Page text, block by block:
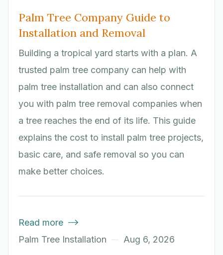
Palm Tree Company Guide to
Installation and Removal
Building a tropical yard starts with a plan. A
trusted palm tree company can help with
palm tree installation and can also connect
you with palm tree removal companies when
a tree reaches the end of its life. This guide
explains the cost to install palm tree projects,
basic care, and safe removal so you can
make better choices.
Read more 
Palm Tree Installation Aug 6, 2026